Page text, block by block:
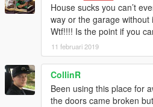
House sucks you can’t
way or the garage
Wtf!!!! Is the point if you
11 februari 2019
CollinR
Been using this place for
the doors came broken